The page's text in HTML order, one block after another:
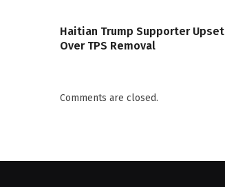
Haitian Trump Supporter Upset
Over TPS Removal
Comments are closed.